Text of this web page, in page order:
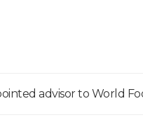
advisor to World